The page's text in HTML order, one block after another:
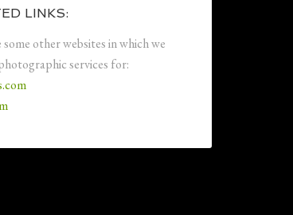
LINKS:
other websites in which we
services for: